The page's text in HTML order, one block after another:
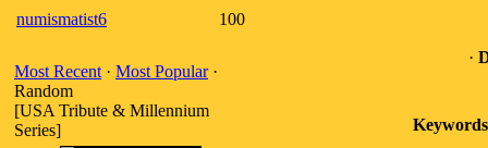
numismatist6
100
Most Recent · Most Popular·
Random
[USA Tribute & Millennium
Series]
·